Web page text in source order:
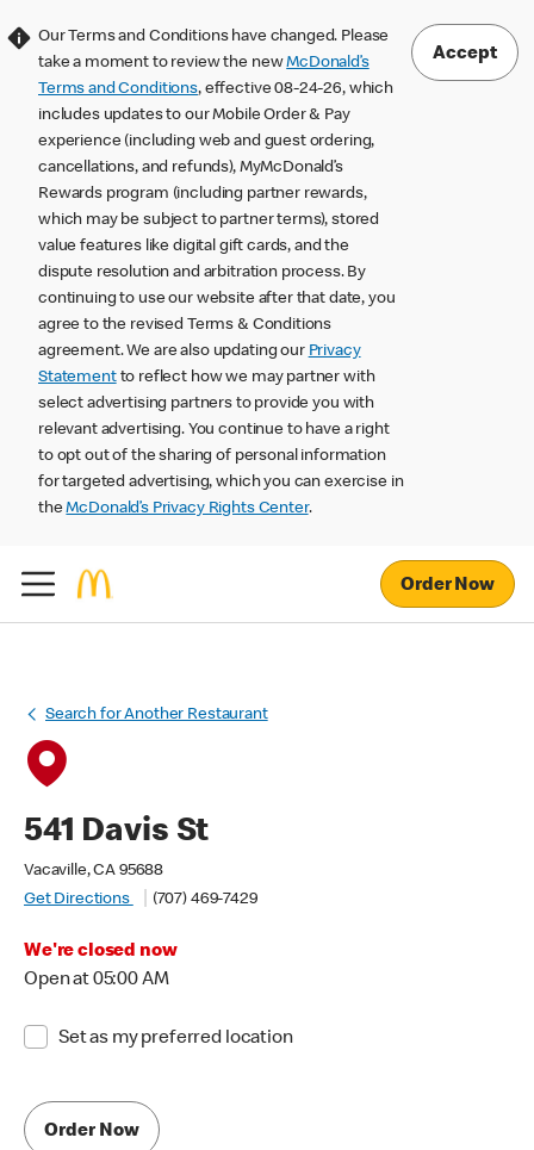
Our Terms and Conditions have changed. Please
take a moment to review the newMcDonald’s
Terms and Conditions, effective 08-24-26, which
includes updates to our Mobile Order & Pay
experience (including web and guest ordering,
cancellations, and refunds), MyMcDonald’s
Rewards program (including partner rewards,
which may be subject to partner terms), stored
value features like digital gift cards, and the
dispute resolution and arbitration process. By
continuing to use our website after that date, you
agree to the revised Terms & Conditions
agreement. We are also updating our Privacy
Statementto reflect how we may partner with
select advertising partners to provide you with
relevant advertising. You continue to have a right
to opt out of the sharing of personal information
for targeted advertising, which you can exercise in
theMcDonald’s Privacy Rights Center.
Accept
Order Now
Search for Another Restaurant
541 Davis St
Vacaville, CA 95688
Get Directions
(707) 469-7429
We're closed now
Open at 05:00 AM
Set as my preferred location
Order Now